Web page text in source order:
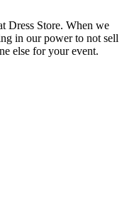
Dress Store. When we
in our power to not sell
else for your event.